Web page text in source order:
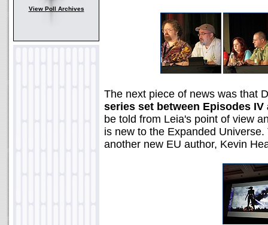
View Poll Archives
The next piece of news was that
series set between Episodes
be told from Leia's point of view
is new to the Expanded
another new EU author, Kevin